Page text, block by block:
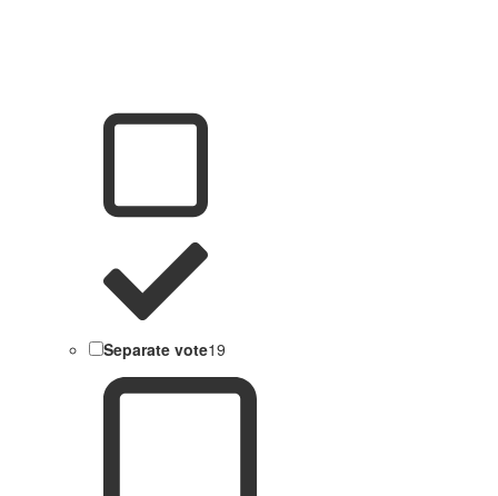
Separate vote19